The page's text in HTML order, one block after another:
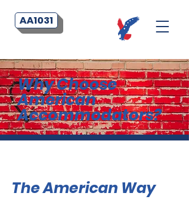
AA1031
Why Choose
American
Accommodators?
The American Way